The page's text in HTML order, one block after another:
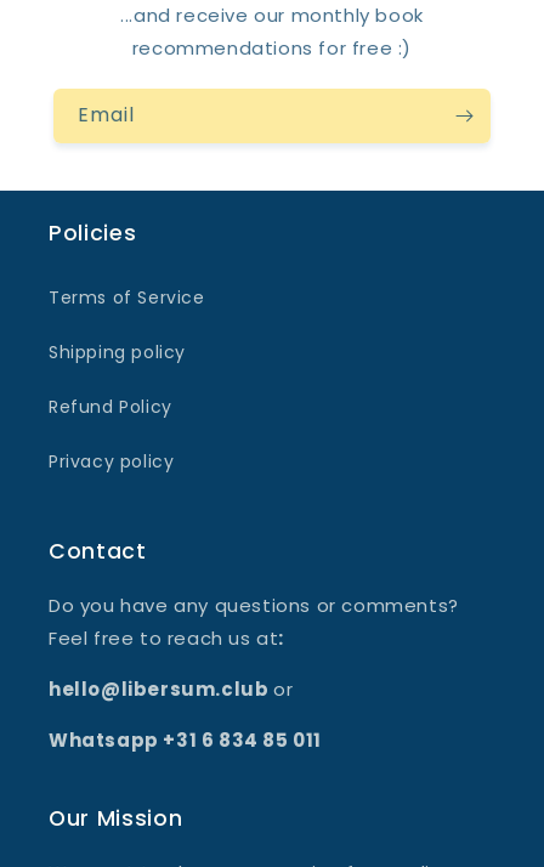
...and receive our monthly book
recommendations for free :)
Email
Policies
Terms of Service
Shipping policy
Refund Policy
Privacy policy
Contact
Do you have any questions or comments?
Feel free to reach us at:
hello@libersum.club or
Whatsapp +31 6 834 85 011
Our Mission